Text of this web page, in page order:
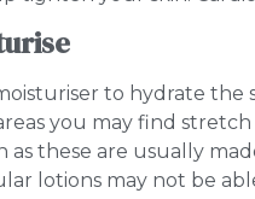
to hydrate the
you may find
as these are usually
lotions may not be